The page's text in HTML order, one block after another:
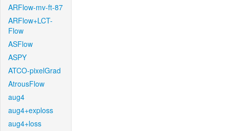
ARFlow-mv-ft-87
ARFlow+LCT-
Flow
ASFlow
ASPY
ATCO-pixelGrad
AtrousFlow
aug4
aug4+exploss
aug4+loss